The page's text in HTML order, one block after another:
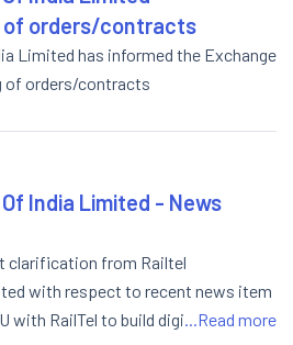
of orders/contracts
Limited has informed the Exchange
of orders/contracts
India Limited - News
clarification from Railtel
with respect to recent news item
with RailTel to build digital...Read more